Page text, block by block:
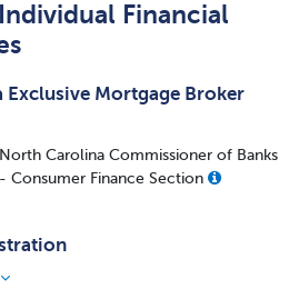
Financial
Mortgage Broker
North Carolina Commissioner of Banks
- Consumer Finance Section